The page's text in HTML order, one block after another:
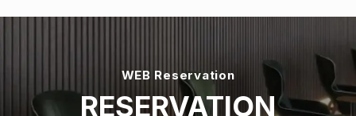
WEB Reservation
RESERVATION